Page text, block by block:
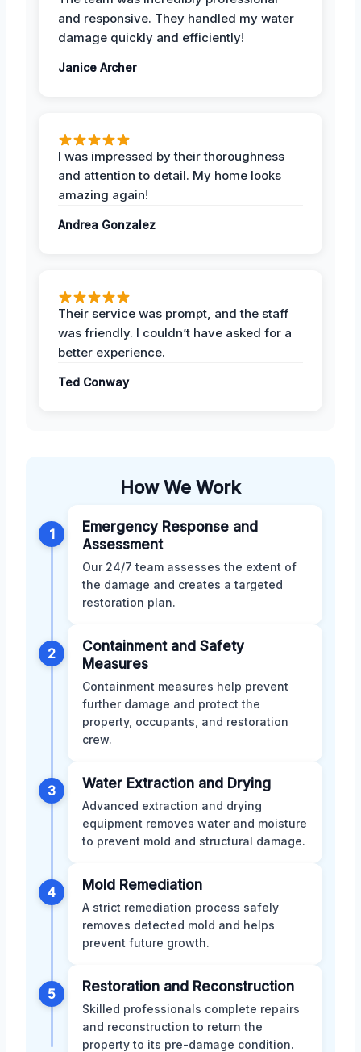
and responsive. They handled my water
damage quickly and efficiently!
Janice Archer
I was impressed by their thoroughness
and attention to detail. My home looks
amazing again!
Andrea Gonzalez
Their service was prompt, and the staff
was friendly. I couldn’t have asked for a
better experience.
Ted Conway
How We Work
1
Emergency Response and
Assessment
Our 24/7 team assesses the extent of
the damage and creates a targeted
restoration plan.
2
Containment and Safety
Measures
Containment measures help prevent
further damage and protect the
property, occupants, and restoration
crew.
3 Water Extraction and Drying
Advanced extraction and drying
equipment removes water and moisture
to prevent mold and structural damage.
4 Mold Remediation
A strict remediation process safely
removes detected mold and helps
prevent future growth.
5 Restoration and Reconstruction
Skilled professionals complete repairs
and reconstruction to return the
property to its pre-damage condition.